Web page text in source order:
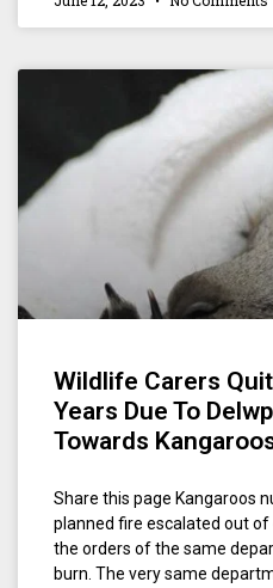
Wildlife Carers
Years Due To
Towards
Share this page Kangaroos
planned fire escalated out
the orders of the same
burn. The very same